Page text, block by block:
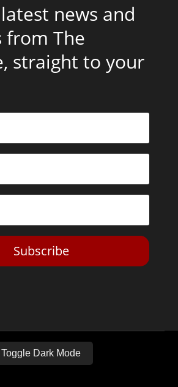
news and
from The
straight to your
Subscribe
Toggle Dark Mode